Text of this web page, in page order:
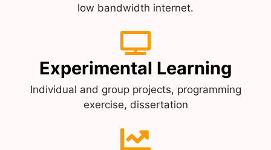
low bandwidth internet.
Experimental Learning
Individual and group projects, programming
exercise, dissertation